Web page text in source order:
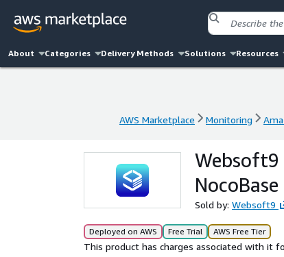
About Categories Delivery Methods Solutions Resources
AWS Marketplace Monitoring
AWS Marketplace Monitoring
NocoBase
Sold by: Websoft9
Deployed on AWS Free Trial AWS Free Tier
This product has charges associated with it